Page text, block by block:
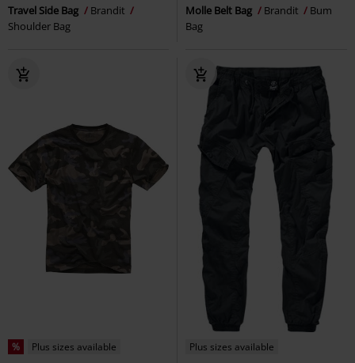
Travel Side Bag
Brandit
Shoulder Bag
Molle Belt Bag Brandit
Bum
Bag
% Plus sizes available Plus sizes available